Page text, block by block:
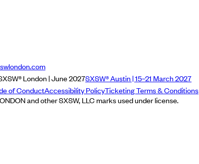
London | June 2027SXSW® Austin | 15–21 March 2027
of ConductAccessibility PolicyTicketing Terms & Conditions
and other SXSW, LLC marks used under license.